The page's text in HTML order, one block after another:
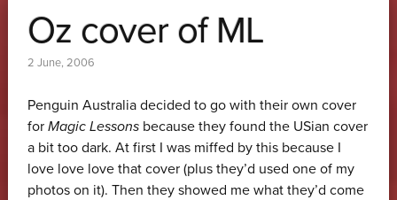
Oz cover of ML
2 June, 2006
Penguin Australia decided to go with their own cover
for Magic Lessonsbecause they found the USian cover
a bit too dark. At first I was miffed by this because I
love love love that cover (plus they’d used one of my
photos on it). Then they showed me what they’d come